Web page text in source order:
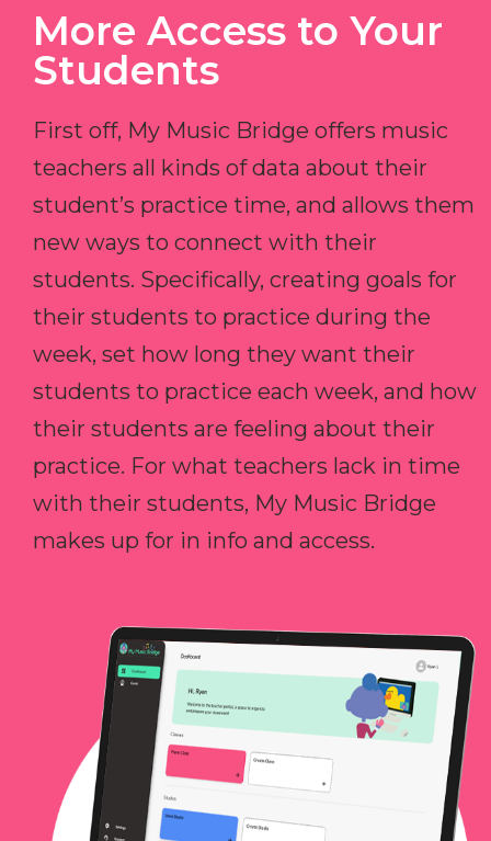
More Access to Your
Students
First off, My Music Bridge offers music
teachers all kinds of data about their
student’s practice time, and allows them
new ways to connect with their
students. Specifically, creating goals for
their students to practice during the
week, set how long they want their
students to practice each week, and how
their students are feeling about their
practice. For what teachers lack in time
with their students, My Music Bridge
makes up for in info and access.